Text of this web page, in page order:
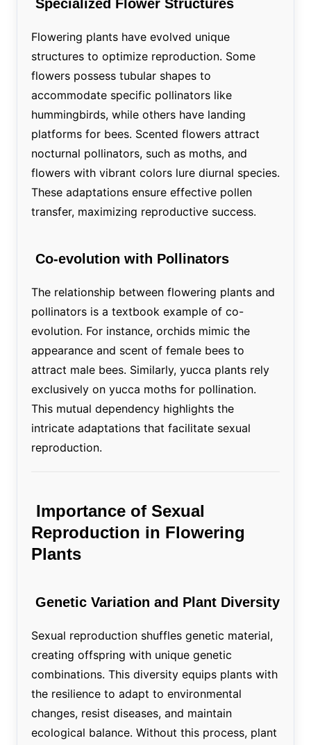
Specialized Flower Structures
Flowering plants have evolved unique
structures to optimize reproduction. Some
flowers possess tubular shapes to
accommodate specific pollinators like
hummingbirds, while others have landing
platforms for bees. Scented flowers attract
nocturnal pollinators, such as moths, and
flowers with vibrant colors lure diurnal species.
These adaptations ensure effective pollen
transfer, maximizing reproductive success.
Co-evolution with Pollinators
The relationship between flowering plants and
pollinators is a textbook example of co-
evolution. For instance, orchids mimic the
appearance and scent of female bees to
attract male bees. Similarly, yucca plants rely
exclusively on yucca moths for pollination.
This mutual dependency highlights the
intricate adaptations that facilitate sexual
reproduction.
Importance of Sexual
Reproduction in Flowering
Plants
Genetic Variation and Plant Diversity
Sexual reproduction shuffles genetic material,
creating offspring with unique genetic
combinations. This diversity equips plants with
the resilience to adapt to environmental
changes, resist diseases, and maintain
ecological balance. Without this process, plant